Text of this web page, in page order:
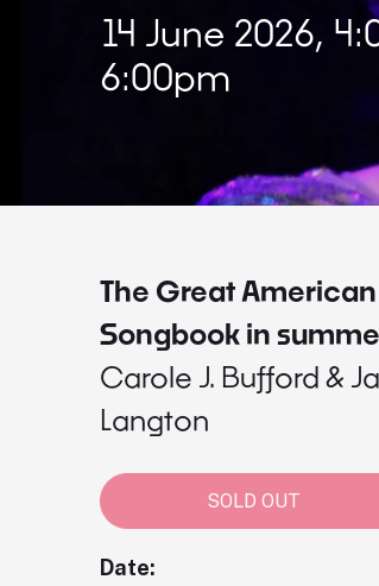
14 June 2026,
6:00pm
The Great American
Songbook in
Carole J. Bufford &
Langton
SOLD OUT
Date: